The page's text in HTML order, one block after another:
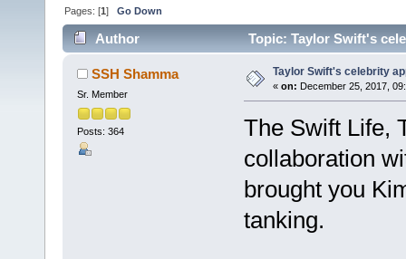
Pages: [1]Go Down
Author Topic: Taylor Swift's
SSH Shamma
Sr. Member
Posts: 364
Taylor Swift's celebrity
« on: December 25, 2017,
The Swift Life,
collaboration
brought you
tanking.